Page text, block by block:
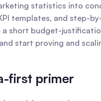
statistics into
templates, and
short budget-
start proving and
first primer